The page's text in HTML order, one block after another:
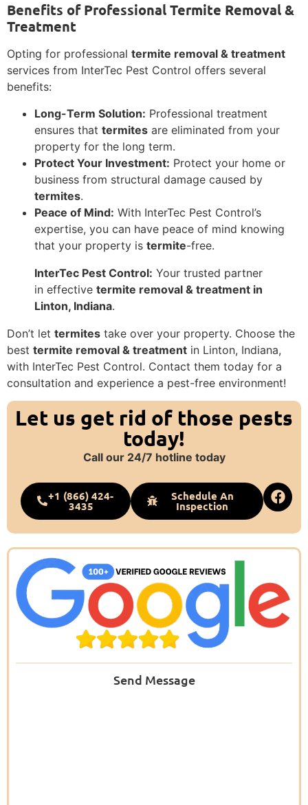
Benefits of Professional Termite Removal &
Treatment
Opting for professional termite removal & treatment
services from InterTec Pest Control offers several
benefits:
Long-Term Solution: Professional treatment
ensures that termites are eliminated from your
property for the long term.
Protect Your Investment: Protect your home or
business from structural damage caused by
termites.
Peace of Mind: With InterTec Pest Control’s
expertise, you can have peace of mind knowing
that your property is termite-free.
InterTec Pest Control: Your trusted partner
in effective termite removal & treatment in
Linton, Indiana.
Don’t let termites take over your property. Choose the
best termite removal & treatment in Linton, Indiana,
with InterTec Pest Control. Contact them today for a
consultation and experience a pest-free environment!
Let us get rid of those pests
today!
Call our 24/7 hotline today
+1 (866) 424-
3435
Schedule An
Inspection
Send Message